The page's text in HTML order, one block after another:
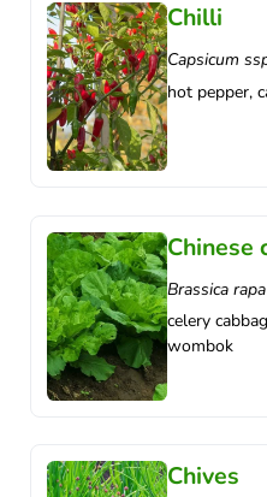
Chilli
Capsicum
hot pepper,
Chinese
Brassica
celery
wombok
Chives